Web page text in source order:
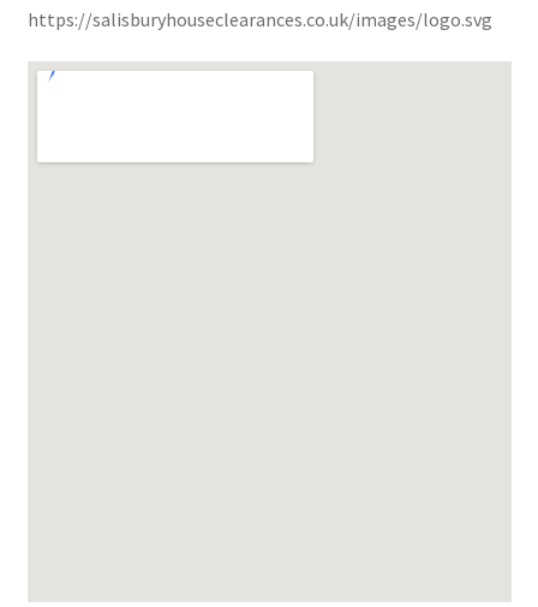
https://salisburyhouseclearances.co.uk/images/logo.svg